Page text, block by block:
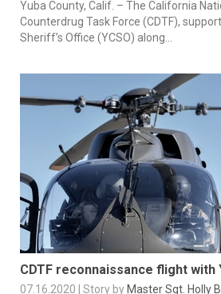
Yuba County, Calif. – The California
Counterdrug Task Force (CDTF),
Sheriff’s Office (YCSO) along...
CDTF reconnaissance flight with
07.16.2020 | Story by Master Sgt. Holly